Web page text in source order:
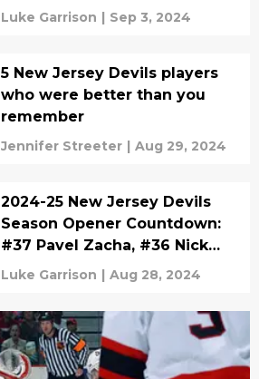
Brodeur, and #29 Shawn
Luke Garrison | Sep 3, 2024
5 New Jersey Devils players
who were better than you
remember
Jennifer Streeter | Aug 29, 2024
2024-25 New Jersey Devils
Season Opener Countdown:
#37 Pavel Zacha, #36 Nick
Lappin, and #35 Cory
Luke Garrison | Aug 28, 2024